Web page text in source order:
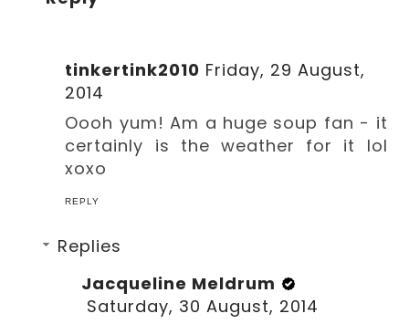
tinkertink2010 Friday, 29 August,
2014
Oooh yum! Am a huge soup fan - it
certainly is the weather for it lol
xoxo
REPLY
Replies
Jacqueline Meldrum
Saturday, 30 August, 2014